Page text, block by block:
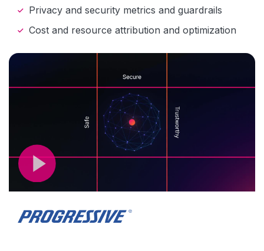
Privacy and security metrics and guardrails
Cost and resource attribution and optimization